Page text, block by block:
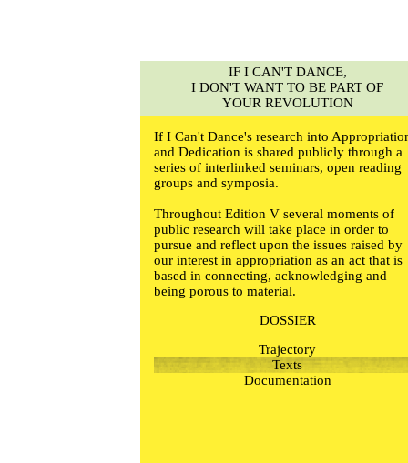
If I Can't Dance's research into
and Dedication is shared publicly through a
series of interlinked seminars, open reading
groups and symposia.
Throughout Edition V several moments of
public research will take place in order to
pursue and reflect upon the issues raised by
our interest in appropriation as an act that is
based in connecting, acknowledging and
being porous to material.
DOSSIER
Trajectory
Texts
Documentation
IF I CAN'T DANCE,
I DON'T WANT TO BE PART OF
YOUR REVOLUTION